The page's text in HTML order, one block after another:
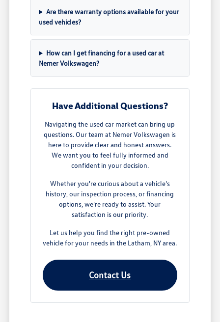
Are there warranty options available for your
used vehicles?
How can I get financing for a used car at
Nemer Volkswagen?
Have Additional Questions?
Navigating the used car market can bring up
questions. Our team at Nemer Volkswagen is
here to provide clear and honest answers.
We want you to feel fully informed and
confident in your decision.
Whether you're curious about a vehicle's
history, our inspection process, or financing
options, we're ready to assist. Your
satisfaction is our priority.
Let us help you find the right pre-owned
vehicle for your needs in the Latham, NY area.
Contact Us